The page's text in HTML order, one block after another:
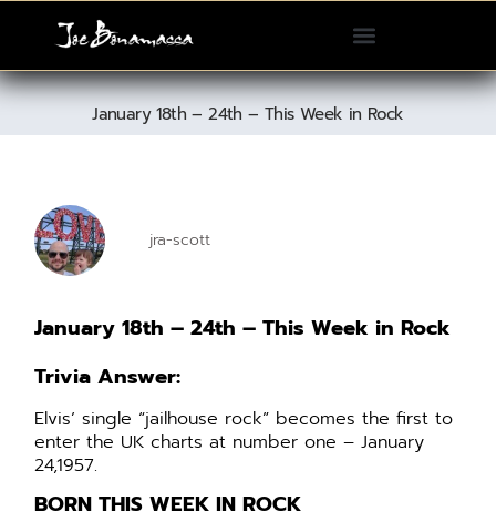
This
website
system.
January 18th – 24th – This Week in Rock
jra-scott
January 18th – 24th – This Week in Rock
Trivia Answer:
Elvis’ single “jailhouse rock” becomes the first to
enter the UK charts at number one – January
24,1957.
BORN THIS WEEK IN ROCK